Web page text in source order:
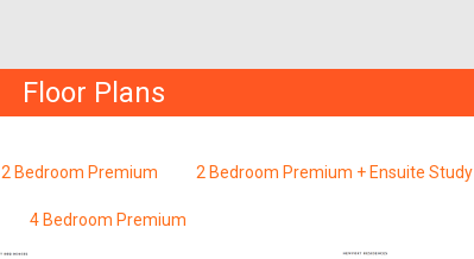
Floor Plans
2 Bedroom Premium 2 Bedroom Premium + Ensuite Study
4 Bedroom Premium